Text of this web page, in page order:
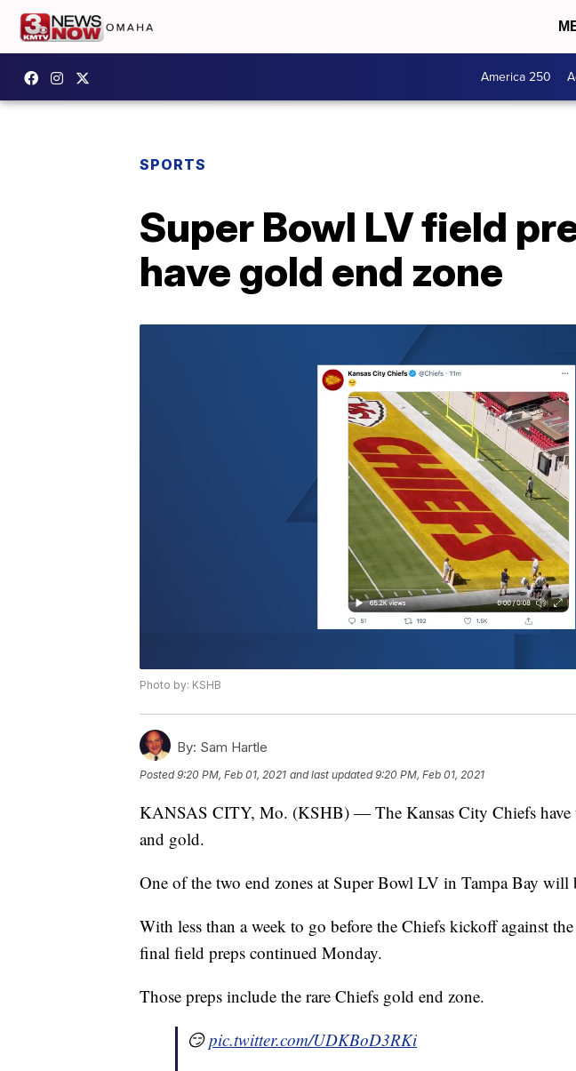
America 250
SPORTS
Super Bowl LV field
have gold end zone
Photo by: KSHB
By: Sam Hartle
Posted9:20 PM, Feb 01, 2021 and last updated 9:20 PM, Feb 01, 2021
KANSAS CITY, Mo. (KSHB) — The Kansas City Chiefs have
and gold.
One of the two end zones at Super Bowl LV in Tampa Bay will
With less than a week to go before the Chiefs kickoff against
final field preps continued Monday.
Those preps include the rare Chiefs gold end zone.
😏pic.twitter.com/UDKBoD3RKi